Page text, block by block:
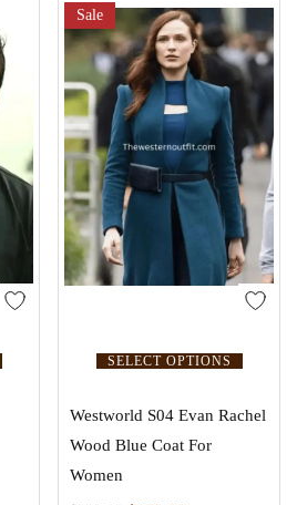
SELECT OPTIONS
Sale
Westworld S04 Evan Rachel
Wood Blue Coat For
Women